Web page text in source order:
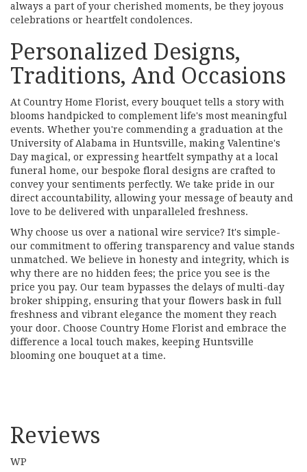
always a part of your cherished moments, be they joyous
celebrations or heartfelt condolences.
Personalized Designs,
Traditions, And Occasions
At Country Home Florist, every bouquet tells a story with
blooms handpicked to complement life's most meaningful
events. Whether you're commending a graduation at the
University of Alabama in Huntsville, making Valentine's
Day magical, or expressing heartfelt sympathy at a local
funeral home, our bespoke floral designs are crafted to
convey your sentiments perfectly. We take pride in our
direct accountability, allowing your message of beauty and
love to be delivered with unparalleled freshness.
Why choose us over a national wire service? It's simple-
our commitment to offering transparency and value stands
unmatched. We believe in honesty and integrity, which is
why there are no hidden fees; the price you see is the
price you pay. Our team bypasses the delays of multi-day
broker shipping, ensuring that your flowers bask in full
freshness and vibrant elegance the moment they reach
your door. Choose Country Home Florist and embrace the
difference a local touch makes, keeping Huntsville
blooming one bouquet at a time.
Reviews
WP